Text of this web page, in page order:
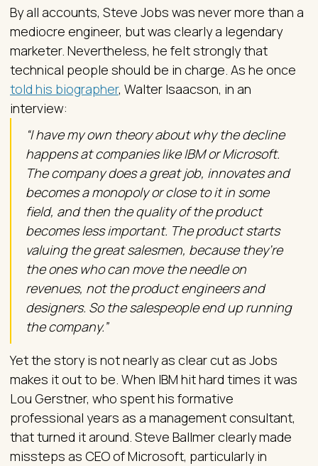
By all accounts, Steve Jobs was never more than a
mediocre engineer, but was clearly a legendary
marketer. Nevertheless, he felt strongly that
technical people should be in charge. As he once
told his biographer, Walter Isaacson, in an
interview:
“I have my own theory about why the decline
happens at companies like IBM or Microsoft.
The company does a great job, innovates and
becomes a monopoly or close to it in some
field, and then the quality of the product
becomes less important. The product starts
valuing the great salesmen, because they’re
the ones who can move the needle on
revenues, not the product engineers and
designers. So the salespeople end up running
the company.”
Yet the story is not nearly as clear cut as Jobs
makes it out to be. When IBM hit hard times it was
Lou Gerstner, who spent his formative
professional years as a management consultant,
that turned it around. Steve Ballmer clearly made
missteps as CEO of Microsoft, particularly in